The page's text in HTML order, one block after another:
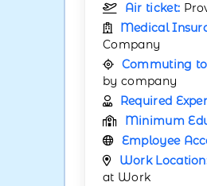
Air ticket:
Medical
Company
Commuting
by company
Required
Minimum
Employee
Work
at Work